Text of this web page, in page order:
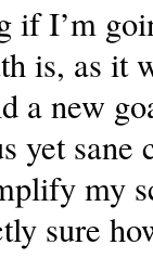
if I’m
is, as it
a new
yet sane
my
sure